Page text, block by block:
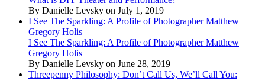
By Danielle Levsky on July 1, 2019
I See The Sparkling: A Profile of Photographer Matthew
Gregory Holis
I See The Sparkling: A Profile of Photographer Matthew
Gregory Holis
By Danielle Levsky on June 28, 2019
Threepenny Philosophy: Don’t Call Us, We’ll Call You: